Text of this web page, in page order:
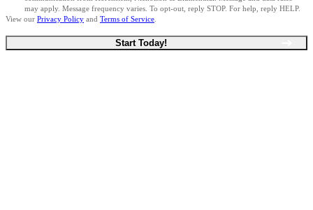
may apply. Message frequency varies. To opt-out, reply STOP. For help, reply HELP.
View our Privacy Policy and Terms of Service